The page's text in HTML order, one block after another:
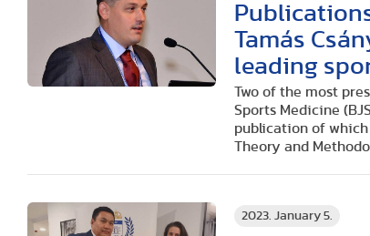
Tamás
leading
Two of the most
Sports Medicine
publication of which
Theory and
2023. January 5.